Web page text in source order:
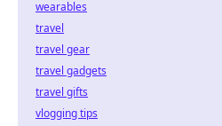
wearables
travel
travel gear
travel gadgets
travel gifts
vlogging tips